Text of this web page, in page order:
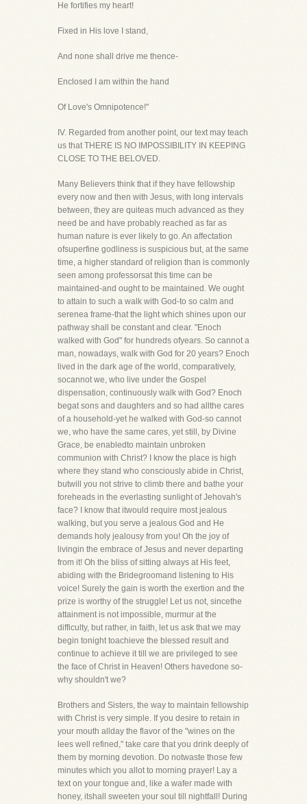
He fortifies my heart!
Fixed in His love I stand,
And none shall drive me thence-
Enclosed I am within the hand
Of Love's Omnipotence!"
IV. Regarded from another point, our text may teach
us that THERE IS NO IMPOSSIBILITY IN KEEPING
CLOSE TO THE BELOVED.
Many Believers think that if they have fellowship
every now and then with Jesus, with long intervals
between, they are quiteas much advanced as they
need be and have probably reached as far as
human nature is ever likely to go. An affectation
ofsuperfine godliness is suspicious but, at the same
time, a higher standard of religion than is commonly
seen among professorsat this time can be
maintained-and ought to be maintained. We ought
to attain to such a walk with God-to so calm and
serenea frame-that the light which shines upon our
pathway shall be constant and clear. "Enoch
walked with God" for hundreds ofyears. So cannot a
man, nowadays, walk with God for 20 years? Enoch
lived in the dark age of the world, comparatively,
socannot we, who live under the Gospel
dispensation, continuously walk with God? Enoch
begat sons and daughters and so had allthe cares
of a household-yet he walked with God-so cannot
we, who have the same cares, yet still, by Divine
Grace, be enabledto maintain unbroken
communion with Christ? I know the place is high
where they stand who consciously abide in Christ,
butwill you not strive to climb there and bathe your
foreheads in the everlasting sunlight of Jehovah's
face? I know that itwould require most jealous
walking, but you serve a jealous God and He
demands holy jealousy from you! Oh the joy of
livingin the embrace of Jesus and never departing
from it! Oh the bliss of sitting always at His feet,
abiding with the Bridegroomand listening to His
voice! Surely the gain is worth the exertion and the
prize is worthy of the struggle! Let us not, sincethe
attainment is not impossible, murmur at the
difficulty, but rather, in faith, let us ask that we may
begin tonight toachieve the blessed result and
continue to achieve it till we are privileged to see
the face of Christ in Heaven! Others havedone so-
why shouldn't we?
Brothers and Sisters, the way to maintain fellowship
with Christ is very simple. If you desire to retain in
your mouth allday the flavor of the "wines on the
lees well refined," take care that you drink deeply of
them by morning devotion. Do notwaste those few
minutes which you allot to morning prayer! Lay a
text on your tongue and, like a wafer made with
honey, itshall sweeten your soul till nightfall! During